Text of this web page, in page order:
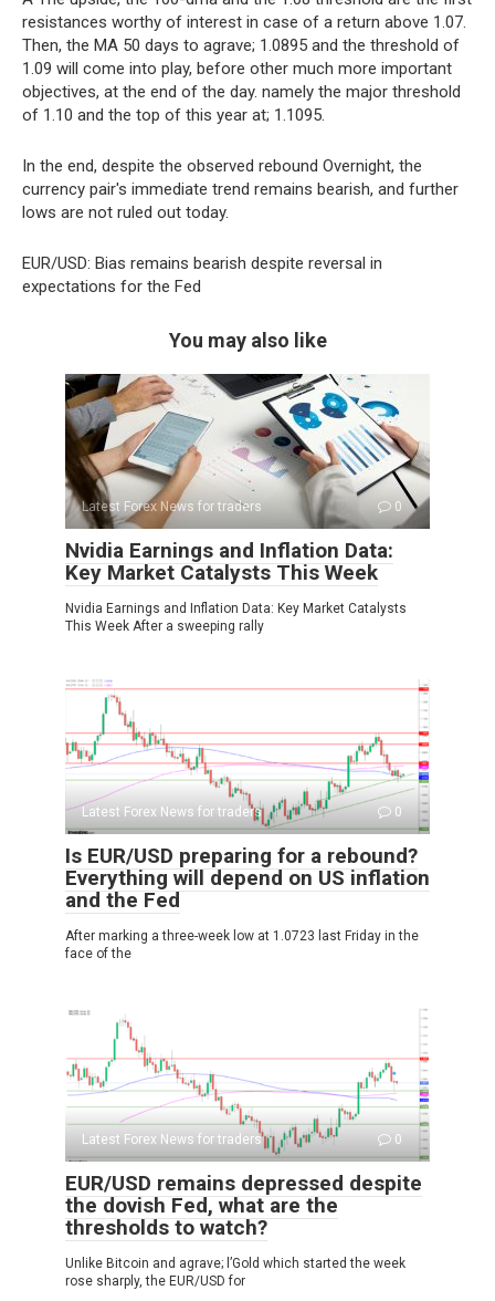
resistances worthy of interest in case of a return above 1.07.
Then, the MA 50 days to agrave; 1.0895 and the threshold of
1.09 will come into play, before other much more important
objectives, at the end of the day. namely the major threshold
of 1.10 and the top of this year at; 1.1095.
In the end, despite the observed rebound Overnight, the
currency pair's immediate trend remains bearish, and further
lows are not ruled out today.
EUR/USD: Bias remains bearish despite reversal in
expectations for the Fed
You may also like
Latest Forex News for traders 0
Nvidia Earnings and Inflation Data:
Key Market Catalysts This Week
Nvidia Earnings and Inflation Data: Key Market Catalysts
This Week After a sweeping rally
Latest Forex News for traders 0
Is EUR/USD preparing for a rebound?
Everything will depend on US inflation
and the Fed
After marking a three-week low at 1.0723 last Friday in the
face of the
Latest Forex News for traders 0
EUR/USD remains depressed despite
the dovish Fed, what are the
thresholds to watch?
Unlike Bitcoin and agrave; l’Gold which started the week
rose sharply, the EUR/USD for